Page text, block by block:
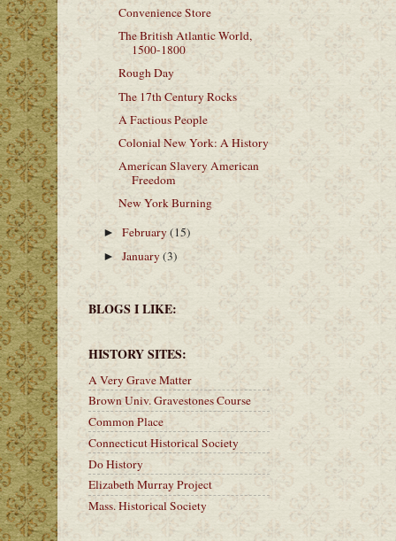
Convenience Store
The British Atlantic World,
1500-1800
Rough Day
The 17th Century Rocks
A Factious People
Colonial New York: A History
American Slavery American
Freedom
New York Burning
►February(15)
►January(3)
BLOGS I LIKE:
HISTORY SITES:
A Very Grave Matter
Brown Univ. Gravestones Course
Common Place
Connecticut Historical Society
Do History
Elizabeth Murray Project
Mass. Historical Society